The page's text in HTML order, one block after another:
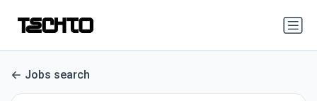
Jobs search